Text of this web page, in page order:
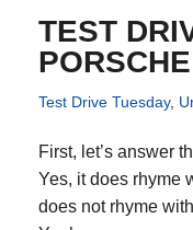
TEST
Test Drive Tuesday,
First, let’s answer
Yes, it does rhyme
does not rhyme